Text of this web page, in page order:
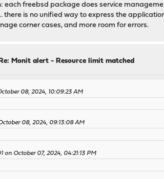
each freebsd package does service
there is no unified way to express the
corner cases, and more room for errors.
Re: Monit alert - Resource limit matched
08, 2024, 10:09:23 AM
08, 2024, 09:13:08 AM
on October 07, 2024, 04:21:13 PM